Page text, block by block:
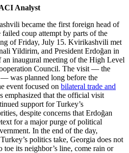
Analyst
became the first foreign head of
coup attempt by parts of the
of Friday, July 15. Kvirikashvili met
Yildirim, and President Erdoğan in
inaugural meeting of the High Level
Council. The visit — the
was planned long before the
event focused on bilateral trade and
emphasized that the official visit
support for Turkey’s
despite concerns that Erdoğan
for a major purge of political
In the end of the day,
politics take, Georgia does not
toe its neighbor’s line, come rain or